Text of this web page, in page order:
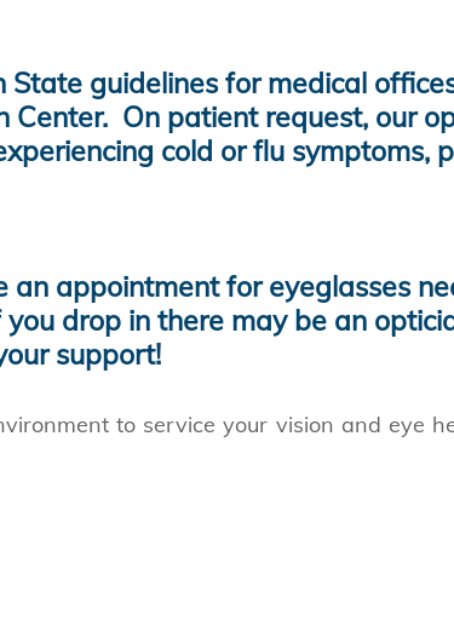
guidelines for medical
Center. On patient request, our
cold or flu symptoms,
appointment for eyeglasses
drop in there may be an
support!
to service your vision and eye